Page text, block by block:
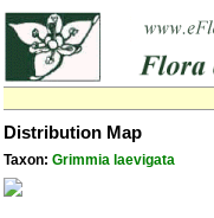
Distribution Map
Taxon: Grimmia laevigata